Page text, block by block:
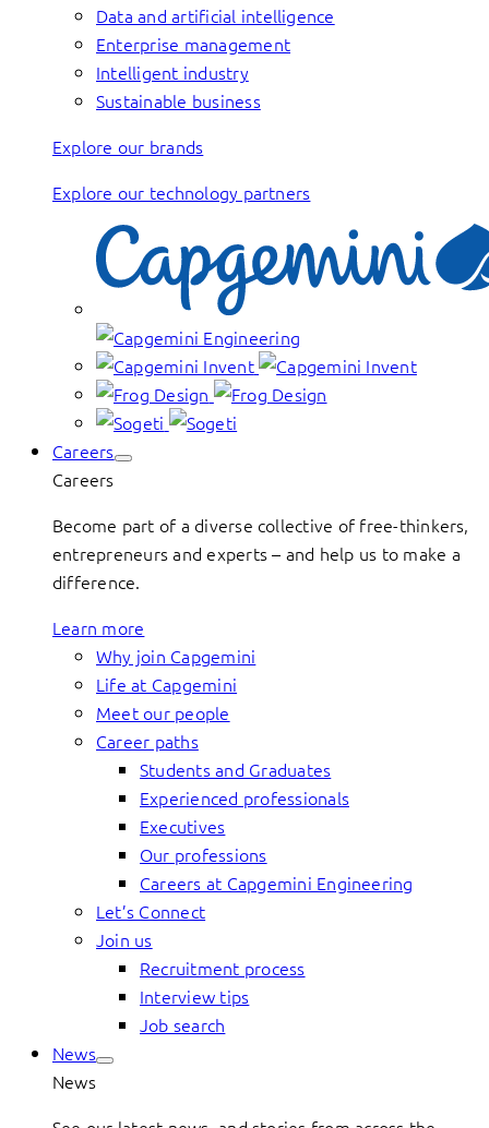
Data and artificial intelligence
Enterprise management
Intelligent industry
Sustainable business
Explore our brands
Explore our technology partners
Careers
Careers
Become part of a diverse collective of free-thinkers,
entrepreneurs and experts – and help us to make a
difference.
Learn more
Why join Capgemini
Life at Capgemini
Meet our people
Career paths
Students and Graduates
Experienced professionals
Executives
Our professions
Careers at Capgemini Engineering
Let’s Connect
Join us
Recruitment process
Interview tips
Job search
News
News